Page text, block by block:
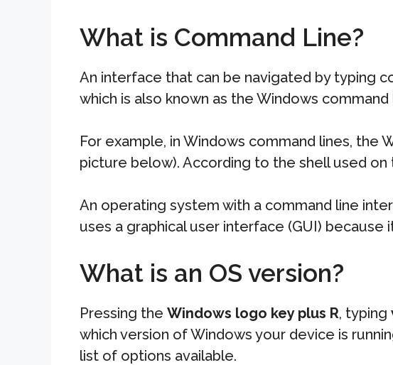
What is Command Line?
An interface that can be navigated by typing
which is also known as the Windows
For example, in Windows command lines, the
picture below). According to the shell used on
An operating system with a command line
uses a graphical user interface (GUI)
What is an OS version?
Pressing the Windows logo key plus R, typing
which version of Windows your device is
list of options available.